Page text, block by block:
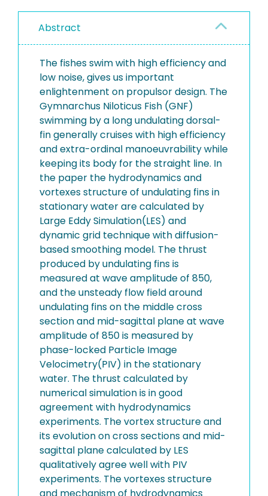
Abstract
The fishes swim with high efficiency and
low noise, gives us important
enlightenment on propulsor design. The
Gymnarchus Niloticus Fish (GNF)
swimming by a long undulating dorsal-
fin generally cruises with high efficiency
and extra-ordinal manoeuvrability while
keeping its body for the straight line. In
the paper the hydrodynamics and
vortexes structure of undulating fins in
stationary water are calculated by
Large Eddy Simulation(LES) and
dynamic grid technique with diffusion-
based smoothing model. The thrust
produced by undulating fins is
measured at wave amplitude of 850,
and the unsteady flow field around
undulating fins on the middle cross
section and mid-sagittal plane at wave
amplitude of 850 is measured by
phase-locked Particle Image
Velocimetry(PIV) in the stationary
water. The thrust calculated by
numerical simulation is in good
agreement with hydrodynamics
experiments. The vortex structure and
its evolution on cross sections and mid-
sagittal plane calculated by LES
qualitatively agree well with PIV
experiments. The vortexes structure